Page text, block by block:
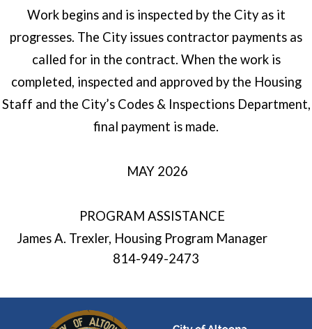
Work begins and is inspected by the City as it
progresses. The City issues contractor payments as
called for in the contract. When the work is
completed, inspected and approved by the Housing
Staff and the City’s Codes & Inspections Department,
final payment is made.
MAY 2026
PROGRAM ASSISTANCE
James A. Trexler, Housing Program Manager
814-949-2473